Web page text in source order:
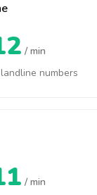
/ min
numbers
/ min